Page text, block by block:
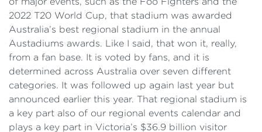
2022 T20 World Cup, that stadium was awarded
Australia’s best regional stadium in the annual
Austadiums awards. Like I said, that won it, really,
from a fan base. It is voted by fans, and it is
determined across Australia over seven different
categories. It was followed up again last year but
announced earlier this year. That regional stadium is
a key part also of our regional events calendar and
plays a key part in Victoria’s $36.9 billion visitor